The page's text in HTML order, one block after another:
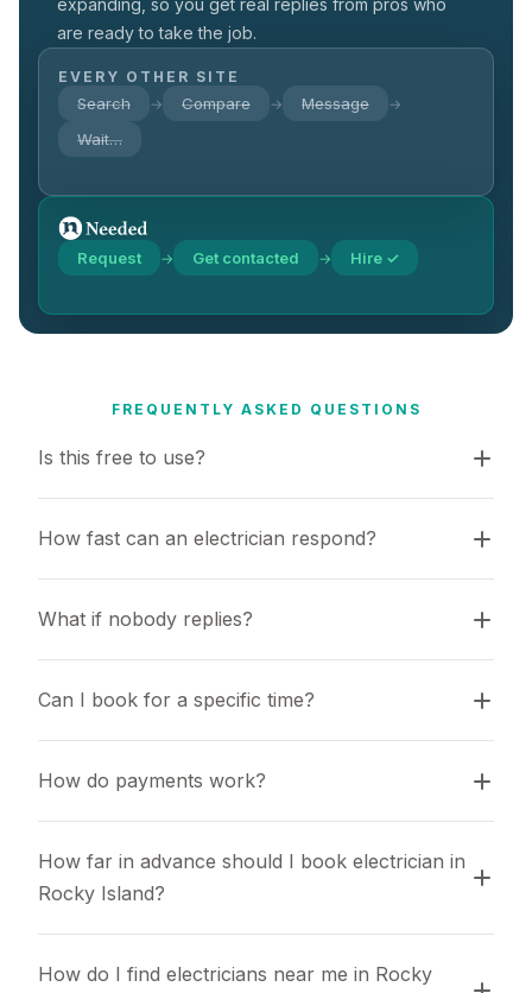
expanding, so you get real replies from pros who
are ready to take the job.
EVERY OTHER SITE
Search → Compare → Message →
Wait…
Request → Get contacted → Hire ✓
FREQUENTLY ASKED QUESTIONS
Is this free to use?
How fast can an electrician respond?
What if nobody replies?
Can I book for a specific time?
How do payments work?
How far in advance should I book electrician in
Rocky Island?
How do I find electricians near me in Rocky